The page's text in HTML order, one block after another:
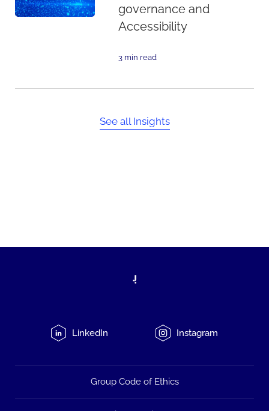
governance and
Accessibility
3 min read
See all Insights
LinkedIn Instagram
Group Code of Ethics